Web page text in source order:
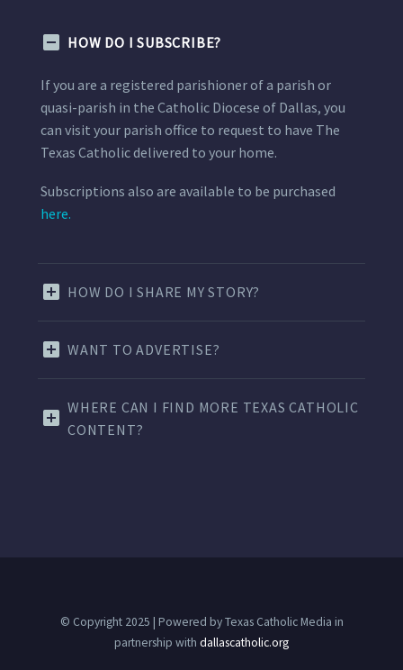
HOW DO I SUBSCRIBE?
If you are a registered parishioner of a parish or
quasi-parish in the Catholic Diocese of Dallas, you
can visit your parish office to request to have The
Texas Catholic delivered to your home.
Subscriptions also are available to be purchased
here.
HOW DO I SHARE MY STORY?
WANT TO ADVERTISE?
WHERE CAN I FIND MORE TEXAS CATHOLIC
CONTENT?
© Copyright 2025 | Powered by Texas Catholic Media in
partnership with dallascatholic.org